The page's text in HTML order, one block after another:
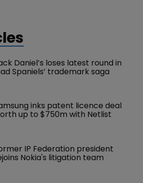
Daniel’s loses latest round in
Spaniels’ trademark saga
inks patent licence deal
up to $750m with Netlist
IP Federation president
Nokia's litigation team